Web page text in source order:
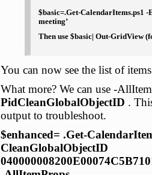
$basic=.Get-CalendarItems.ps1 -
meeting’
Then use $basic| Out-GridView
You can now see the list of
What more? We can use -
PidCleanGlobalObjectID .
output to troubleshoot.
$enhanced= .Get-
CleanGlobalObjectID